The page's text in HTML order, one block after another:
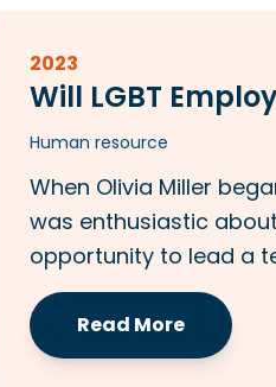
2023
Will LGBT
Human resource
When Olivia Miller
was enthusiastic
opportunity to lead a
Read More